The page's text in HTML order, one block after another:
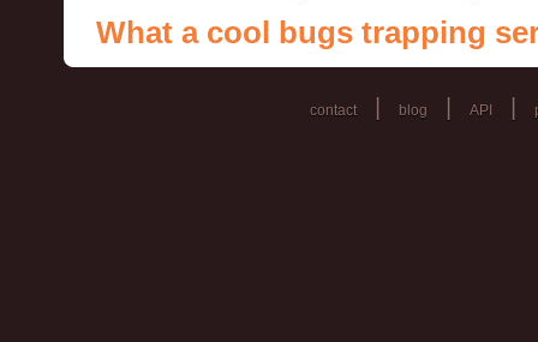
What a cool bugs trapping
contact blog API